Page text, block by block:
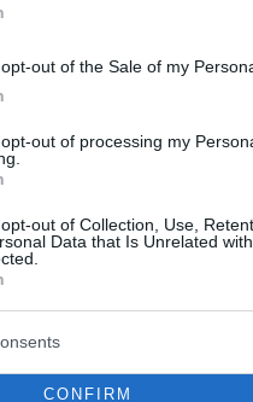
out of the Sale of my
out of processing my
out of Collection, Use,
Data that Is Unrelated
CONFIRM